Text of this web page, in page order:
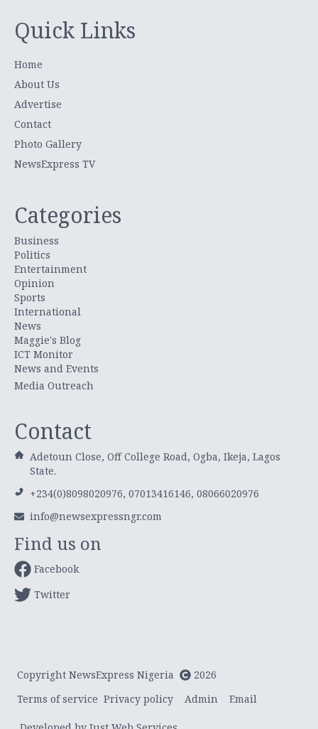
Quick Links
Home
About Us
Advertise
Contact
Photo Gallery
NewsExpress TV
Categories
Business
Politics
Entertainment
Opinion
Sports
International
News
Maggie's Blog
ICT Monitor
News and Events
Media Outreach
Contact
Adetoun Close, Off College Road, Ogba, Ikeja, Lagos
State.
+234(0)8098020976, 07013416146, 08066020976
info@newsexpressngr.com
Find us on
Facebook
Twitter
Copyright NewsExpress Nigeria
2026
Terms of service Privacy policy Admin Email